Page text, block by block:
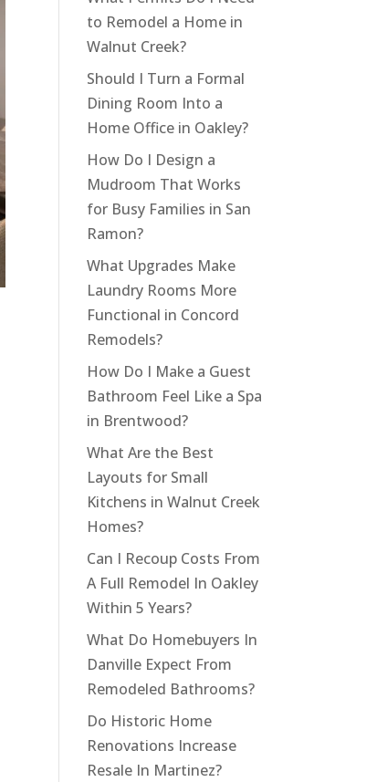
to Remodel a Home in
Walnut Creek?
Should I Turn a Formal
Dining Room Into a
Home Office in Oakley?
How Do I Design a
Mudroom That Works
for Busy Families in San
Ramon?
What Upgrades Make
Laundry Rooms More
Functional in Concord
Remodels?
How Do I Make a Guest
Bathroom Feel Like a Spa
in Brentwood?
What Are the Best
Layouts for Small
Kitchens in Walnut Creek
Homes?
Can I Recoup Costs From
A Full Remodel In Oakley
Within 5 Years?
What Do Homebuyers In
Danville Expect From
Remodeled Bathrooms?
Do Historic Home
Renovations Increase
Resale In Martinez?